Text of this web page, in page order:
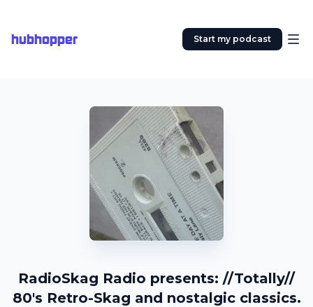
hubhopper Start my podcast
RadioSkag Radio presents: //Totally//
80's Retro-Skag and nostalgic classics.